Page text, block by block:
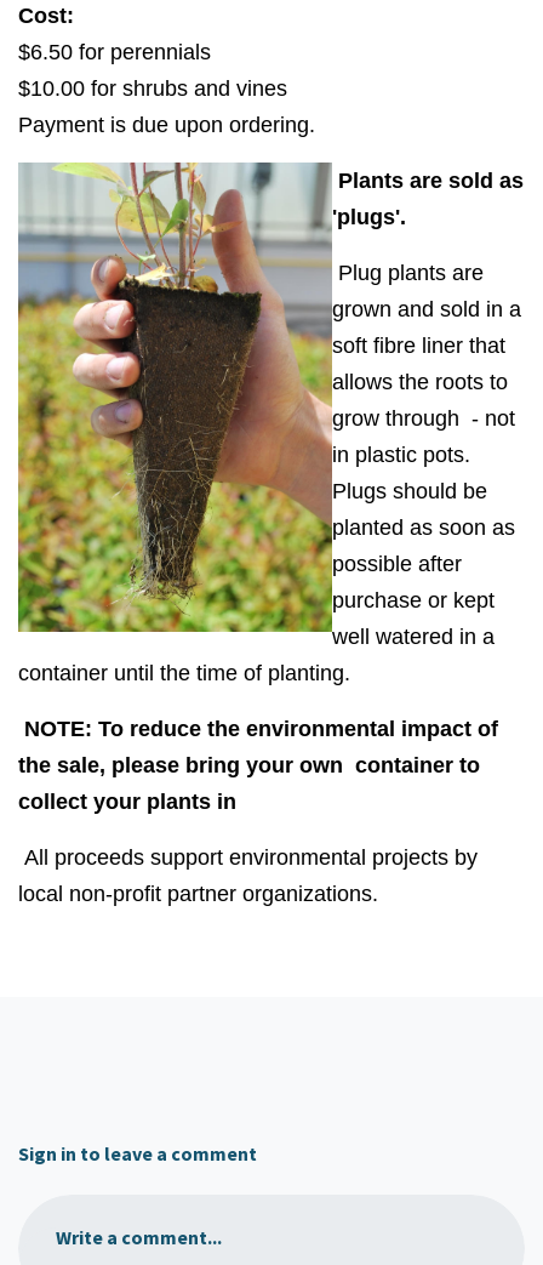
Cost:
$6.50 for perennials
$10.00 for shrubs and vines
Payment is due upon ordering.
Plants are sold as
'plugs'.
Plug plants are
grown and sold in a
soft fibre liner that
allows the roots to
grow through - not
in plastic pots.
Plugs should be
planted as soon as
possible after
purchase or kept
well watered in a
container until the time of planting.
NOTE: To reduce the environmental impact of
the sale, please bring your own container to
collect your plants in
All proceeds support environmental projects by
local non-profit partner organizations.
Sign in to leave a comment
Write a comment...